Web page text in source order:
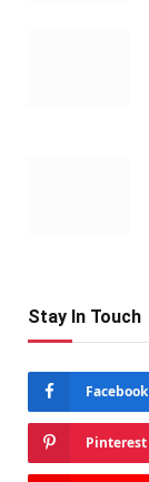
Stay In Touch
Facebook
Pinterest